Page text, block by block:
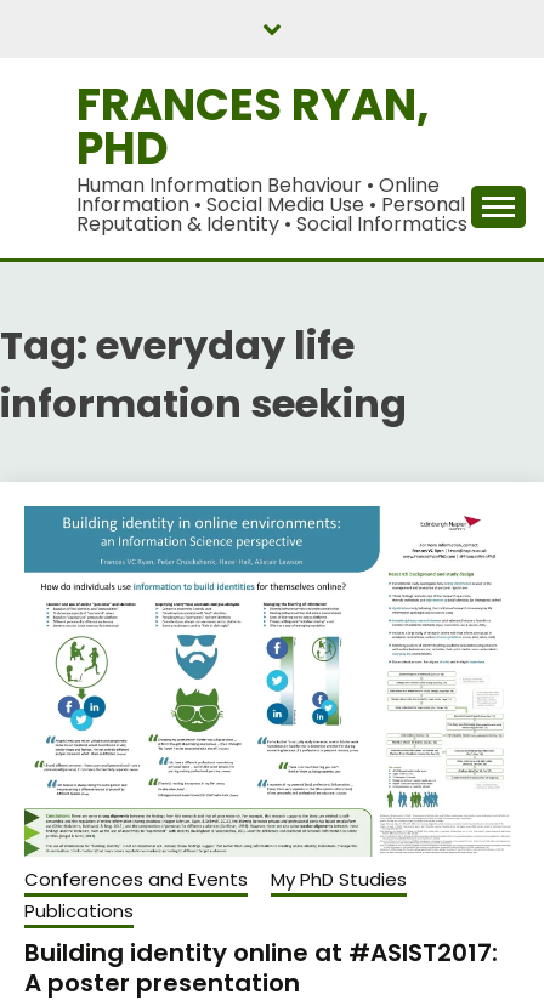
FRANCES RYAN,
PHD
Human Information Behaviour • Online
Information • Social Media Use • Personal
Reputation & Identity • Social Informatics
Tag:everyday life
information seeking
Conferences and Events
My PhD Studies
Publications
Building identity online at #ASIST2017:
A poster presentation